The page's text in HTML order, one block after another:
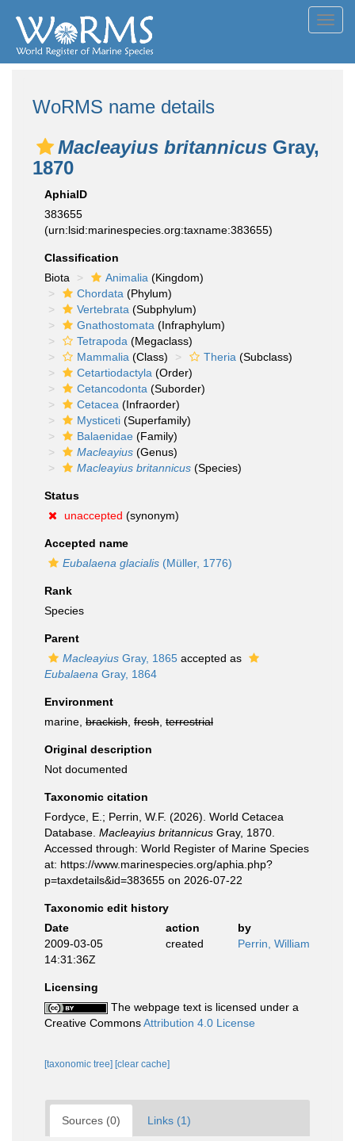
WoRMS name details
Macleayius britannicus Gray,
1870
AphiaID
383655
(urn:lsid:marinespecies.org:taxname:383655)
Classification
Biota
Animalia (Kingdom)
Chordata (Phylum)
Vertebrata (Subphylum)
Gnathostomata (Infraphylum)
Tetrapoda (Megaclass)
Mammalia (Class) Theria (Subclass)
Cetartiodactyla (Order)
Cetancodonta (Suborder)
Cetacea (Infraorder)
Mysticeti (Superfamily)
Balaenidae (Family)
Macleayius (Genus)
Macleayius britannicus (Species)
Status
unaccepted (synonym)
Accepted name
Eubalaena glacialis (Müller, 1776)
Rank
Species
Parent
Macleayius Gray, 1865 accepted as
Eubalaena Gray, 1864
Environment
marine, brackish fresh terrestrial
Original description
Not documented
Taxonomic citation
Fordyce, E.; Perrin, W.F. (2026). World Cetacea
Database. Macleayius britannicus Gray, 1870.
Accessed through: World Register of Marine Species
at: https://www.marinespecies.org/aphia.php?
p=taxdetails&id=383655 on 2026-07-22
Taxonomic edit history
Date
action
by
2009-03-05
14:31:36Z
created Perrin, William
Licensing
The webpage text is licensed under a
Creative CommonsAttribution 4.0 License
[taxonomic tree] [clear cache]
Sources (0) Links (1)